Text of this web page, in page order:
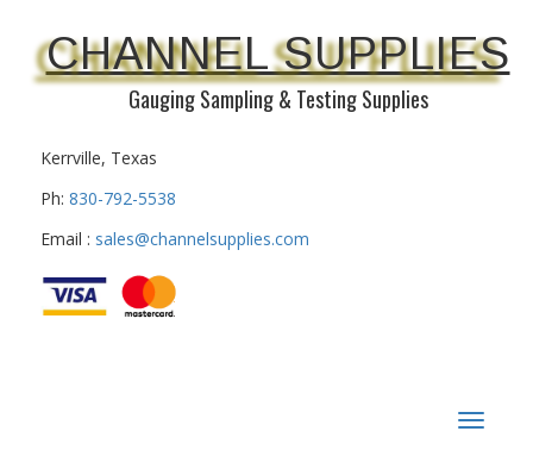
CHANNEL SUPPLIES
Gauging Sampling & Testing Supplies
Kerrville, Texas
Ph: 830-792-5538
Email : sales@channelsupplies.com
Toggle